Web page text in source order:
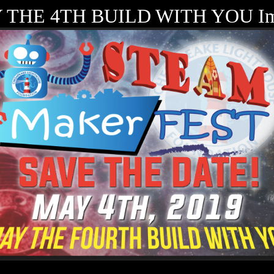
THE 4TH BUILD WITH YOU